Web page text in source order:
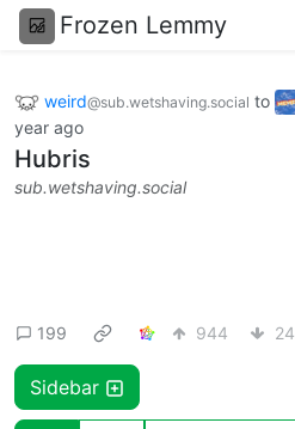
Frozen Lemmy
weird@sub.wetshaving.social to
year ago
Hubris
sub.wetshaving.social
199 944 24
Sidebar